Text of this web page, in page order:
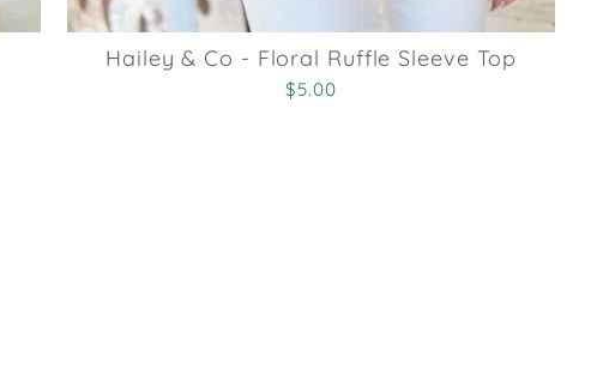
Hailey & Co - Floral Ruffle Sleeve Top
$5.00